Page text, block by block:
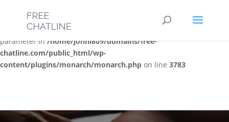
Deprecated: Optional parameter $post_types declared before
required parameter $location is implicitly treated as a required
parameter in/home/jonni809/domains/free-
chatline.com/public_html/wp-
content/plugins/monarch/monarch.php on line 3783